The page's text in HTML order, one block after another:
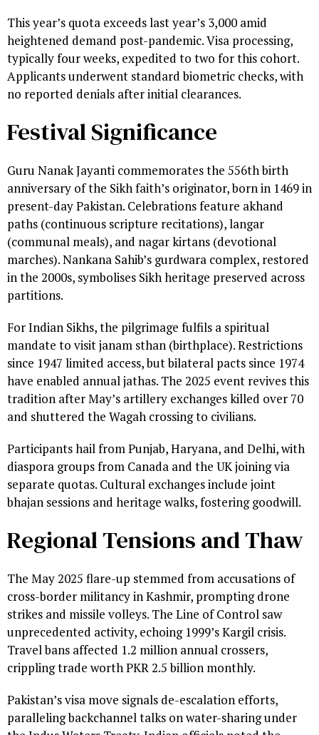
This year’s quota exceeds last year’s 3,000 amid
heightened demand post-pandemic. Visa processing,
typically four weeks, expedited to two for this cohort.
Applicants underwent standard biometric checks, with
no reported denials after initial clearances.
Festival Significance
Guru Nanak Jayanti commemorates the 556th birth
anniversary of the Sikh faith’s originator, born in 1469 in
present-day Pakistan. Celebrations feature akhand
paths (continuous scripture recitations), langar
(communal meals), and nagar kirtans (devotional
marches). Nankana Sahib’s gurdwara complex, restored
in the 2000s, symbolises Sikh heritage preserved across
partitions.
For Indian Sikhs, the pilgrimage fulfils a spiritual
mandate to visit janam sthan (birthplace). Restrictions
since 1947 limited access, but bilateral pacts since 1974
have enabled annual jathas. The 2025 event revives this
tradition after May’s artillery exchanges killed over 70
and shuttered the Wagah crossing to civilians.
Participants hail from Punjab, Haryana, and Delhi, with
diaspora groups from Canada and the UK joining via
separate quotas. Cultural exchanges include joint
bhajan sessions and heritage walks, fostering goodwill.
Regional Tensions and Thaw
The May 2025 flare-up stemmed from accusations of
cross-border militancy in Kashmir, prompting drone
strikes and missile volleys. The Line of Control saw
unprecedented activity, echoing 1999’s Kargil crisis.
Travel bans affected 1.2 million annual crossers,
crippling trade worth PKR 2.5 billion monthly.
Pakistan’s visa move signals de-escalation efforts,
paralleling backchannel talks on water-sharing under